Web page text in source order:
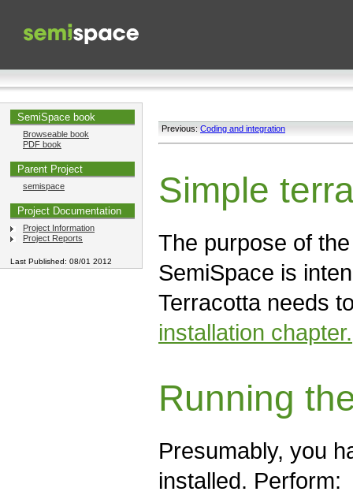
SemiSpace book
Browseable book
PDF book
Parent Project
semispace
Project Documentation
Project Information
Project Reports
Last Published: 08/01 2012
Previous: Coding and integration
Simple
The purpose of
SemiSpace is
Terracotta needs
installation chapter.
Running
Presumably, you
installed. Perform: